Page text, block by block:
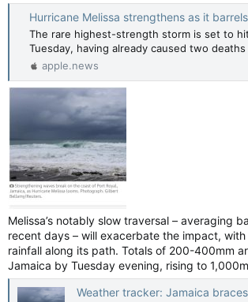
Hurricane Melissa strengthens as it barrels towards
The rare highest-strength storm is set to
Tuesday, having already caused two deaths
apple.news
Melissa’s notably slow traversal – averaging
recent days – will exacerbate the impact,
rainfall along its path. Totals of 200-400mm
Jamaica by Tuesday evening, rising to
Weather tracker: Jamaica braces for its most powerful hurricane as